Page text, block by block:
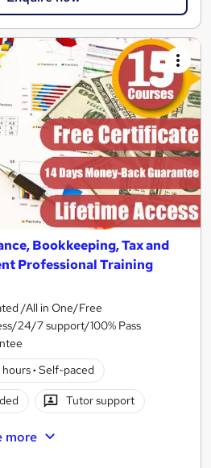
Bookkeeping, Tax and
Professional Training
/All in One/Free
24/7 support/100% Pass
hours· Self-paced
Tutor support
more